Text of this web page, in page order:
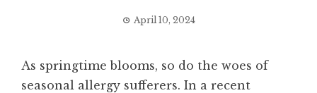
April 10, 2024
As springtime blooms, so do the woes of
seasonal allergy sufferers. In a recent